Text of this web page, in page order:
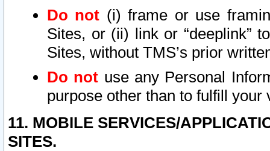
Do not (i) frame or use
Sites, or (ii) link or “deeplink”
Sites, without TMS’s prior
Do not use any Personal
purpose other than to fulfill your
11. MOBILE SERVICES/
SITES.